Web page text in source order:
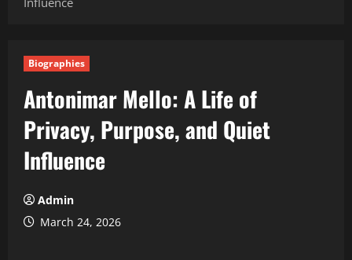
Biographies
Antonimar Mello: A Life of
Privacy, Purpose, and Quiet
Influence
Admin
March 24, 2026